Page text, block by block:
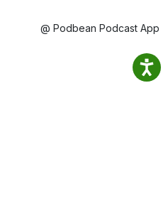
@ Podbean Podcast App